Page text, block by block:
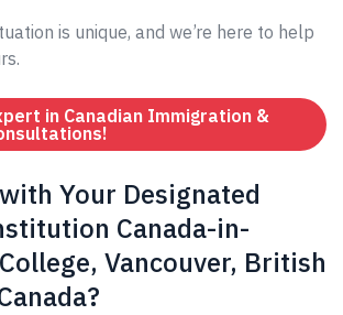
is unique, and we’re here to help
in Canadian Immigration &
Your Designated
Canada-in-
Vancouver, British